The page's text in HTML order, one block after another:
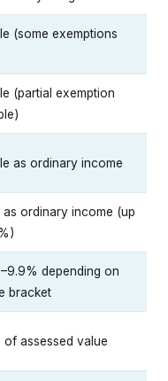
(some exemptions
(partial exemption
as ordinary income
as ordinary income (up
depending on
bracket
of assessed value